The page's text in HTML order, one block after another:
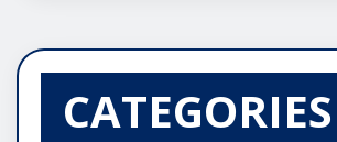
CATEGORIES